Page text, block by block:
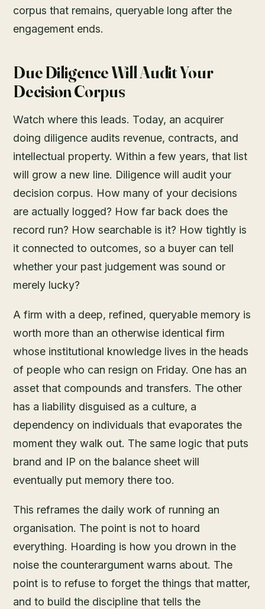
corpus that remains, queryable long after the
engagement ends.
Due Diligence Will Audit Your
Decision Corpus
Watch where this leads. Today, an acquirer
doing diligence audits revenue, contracts, and
intellectual property. Within a few years, that list
will grow a new line. Diligence will audit your
decision corpus. How many of your decisions
are actually logged? How far back does the
record run? How searchable is it? How tightly is
it connected to outcomes, so a buyer can tell
whether your past judgement was sound or
merely lucky?
A firm with a deep, refined, queryable memory is
worth more than an otherwise identical firm
whose institutional knowledge lives in the heads
of people who can resign on Friday. One has an
asset that compounds and transfers. The other
has a liability disguised as a culture, a
dependency on individuals that evaporates the
moment they walk out. The same logic that puts
brand and IP on the balance sheet will
eventually put memory there too.
This reframes the daily work of running an
organisation. The point is not to hoard
everything. Hoarding is how you drown in the
noise the counterargument warns about. The
point is to refuse to forget the things that matter,
and to build the discipline that tells the